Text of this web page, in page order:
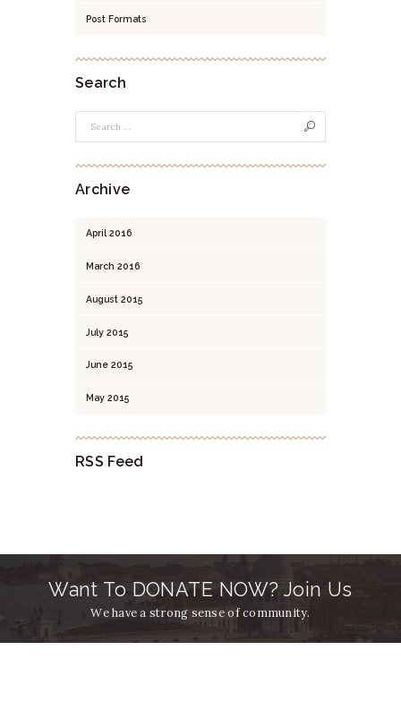
Post Formats
Search
Archive
April 2016
March 2016
August 2015
July 2015
June 2015
May 2015
RSS Feed
Want To DONATE NOW? Join Us
We have a strong sense of community.